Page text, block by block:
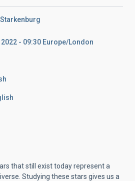
2022 - 09:30 Europe/London
that still exist today represent a
Studying these stars gives us a